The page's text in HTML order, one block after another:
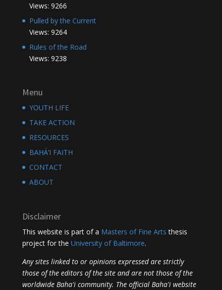
Views: 9266
Pulled by the Current
Views: 9264
Rules of the Road
Views: 9238
Menu
YOUTH LIFE
TAKE ACTION
RESOURCES
BAHÁ’I FAITH
CONTACT
ABOUT
Disclaimer
This website is part of a Masters of Fine Arts thesis
project for the University of Baltimore.
Any sites linked to or opinions expressed are strictly
those of the editors of the site and are not those of the
worldwide Baha'i community. The official Baha'i website